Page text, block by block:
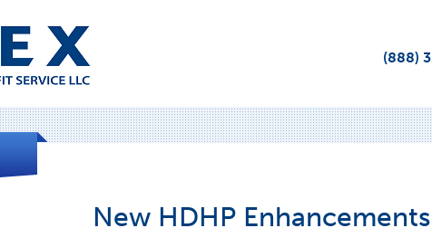
(888)
New HDHP Enhancements